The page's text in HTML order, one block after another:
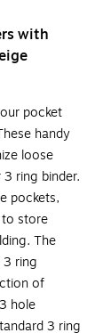
with
pocket
handy
loose
ring binder.
pockets,
store
The
3 ring
of
hole
3 ring